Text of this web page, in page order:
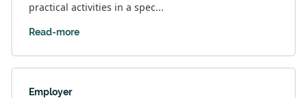
practical activities in a spec...
Read-more
Employer